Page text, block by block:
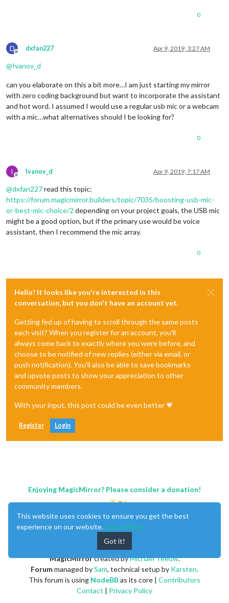
0
D
Offline
dxfan227 Apr 9, 2019, 3:27 AM
@Ivanov_d
can you elaborate on this a bit more…I am just starting my mirror
with zero coding background but want to incorporate the assistant
and hot word. I assumed I would use a regular usb mic or a webcam
with a mic…what alternatives should I be looking for?
0
I
Offline
Ivanov_d Apr 9, 2019, 7:17 AM
@dxfan227read this topic:
https://forum.magicmirror.builders/topic/7035/boosting-usb-mic-
or-best-mic-choice/2 depending on your project goals, the USB mic
might be a good option, but if the primary use would be voice
assistant, then I recommend the mic array.
0
Hello! It looks like you're interested in this
conversation, but you don't have an account yet.
Getting fed up of having to scroll through the same posts
each visit? When you register for an account, you'll
always come back to exactly where you were before, and
choose to be notified of new replies (either via email, or
push notification). You'll also be able to save bookmarks
and upvote posts to show your appreciation to other
community members.
With your input, this post could be even better 💗
Register Login
Enjoying MagicMirror? Please consider a donation!
MagicMirrorcreated byMichael Teeuw.
Forummanaged bySam, technical setup by Karsten.
This forum is using NodeBBas its core | Contributors
Contact | Privacy Policy
This website uses cookies to ensure you get the best
experience on our website. Learn More
Got it!